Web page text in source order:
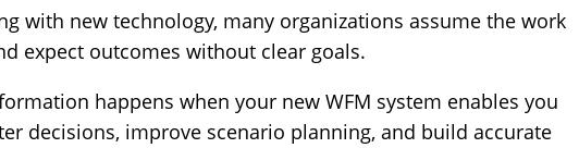
with new technology, many organizations assume the work
expect outcomes without clear goals.
happens when your new WFM system enables you
decisions, improve scenario planning, and build accurate